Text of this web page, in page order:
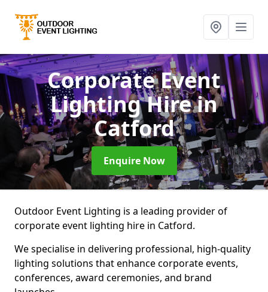
Corporate Event
Lighting Hirein
Catford
Enquire Now
Outdoor Event Lighting is a leading provider of
corporate event lighting hire in Catford.
We specialise in delivering professional, high-quality
lighting solutions that enhance corporate events,
conferences, award ceremonies, and brand